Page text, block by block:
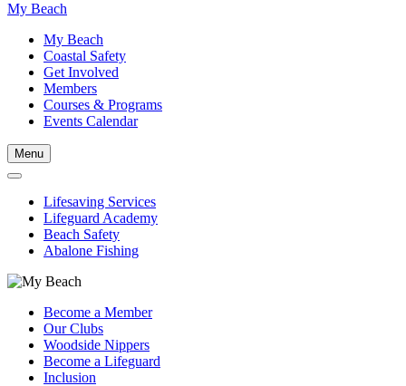
My Beach
My Beach
Coastal Safety
Get Involved
Members
Courses & Programs
Events Calendar
Menu
Lifesaving Services
Lifeguard Academy
Beach Safety
Abalone Fishing
Become a Member
Our Clubs
Woodside Nippers
Become a Lifeguard
Inclusion